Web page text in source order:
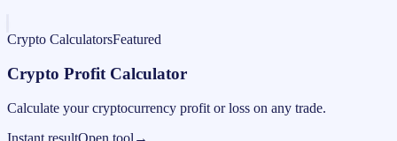
Crypto CalculatorsFeatured
Crypto Profit Calculator
Calculate your cryptocurrency profit or loss on any trade.
Instant resultOpen tool →